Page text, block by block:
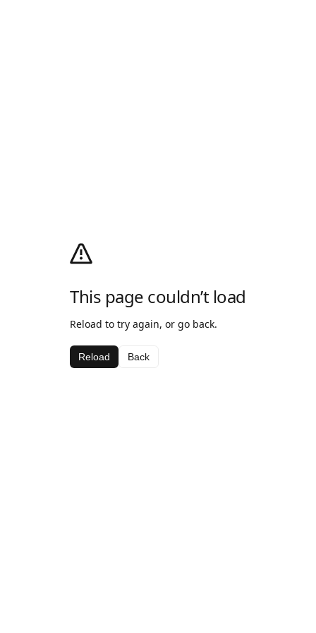
This page couldn’t load
Reload to try again, or go back.
Reload Back